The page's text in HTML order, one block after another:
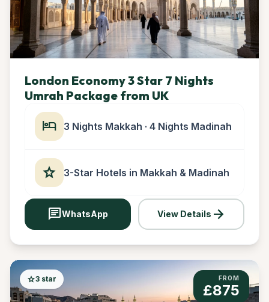
London Economy 3 Star 7 Nights
Umrah Package from UK
hotel 3 Nights Makkah · 4 Nights Madinah
star 3-Star Hotels in Makkah & Madinah
chatWhatsApp View Details arrow_forward
star3 star FROM
£875